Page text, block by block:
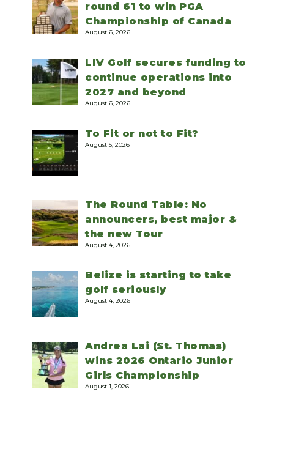
round 61 to win PGA
Championship of Canada
August 6, 2026
LIV Golf secures funding to
continue operations into
2027 and beyond
August 6, 2026
To Fit or not to Fit?
August 5, 2026
The Round Table: No
announcers, best major &
the new Tour
August 4, 2026
Belize is starting to take
golf seriously
August 4, 2026
Andrea Lai (St. Thomas)
wins 2026 Ontario Junior
Girls Championship
August 1, 2026